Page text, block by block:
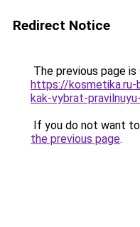
Redirect Notice
The previous page
https://
kak-vybrat-
If you do not want
the previous page.